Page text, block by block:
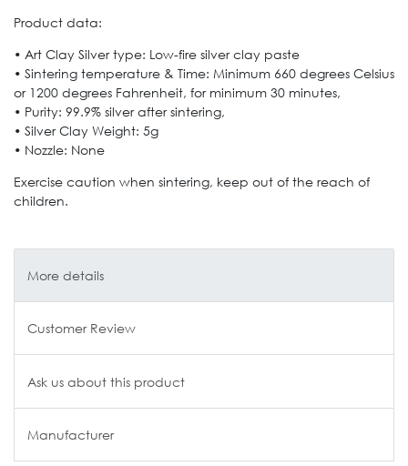
Product data:
• Art Clay Silver type: Low-fire silver clay paste
• Sintering temperature & Time: Minimum 660 degrees Celsius
or 1200 degrees Fahrenheit, for minimum 30 minutes,
• Purity: 99.9% silver after sintering,
• Silver Clay Weight: 5g
• Nozzle: None
Exercise caution when sintering, keep out of the reach of
children.
More details
Customer Review
Ask us about this product
Manufacturer